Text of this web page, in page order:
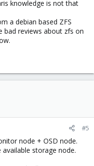
knowledge is not that
a debian based ZFS
bad reviews about zfs on
#5
node + OSD node.
storage node.